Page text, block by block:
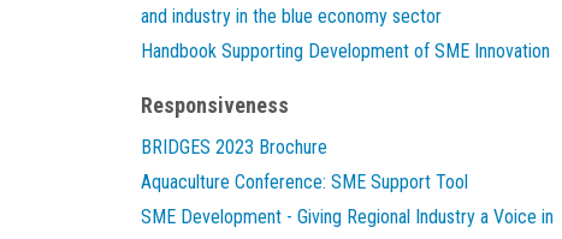
and industry in the blue economy sector
Handbook Supporting Development of SME Innovation
Responsiveness
BRIDGES 2023 Brochure
Aquaculture Conference: SME Support Tool
SME Development - Giving Regional Industry a Voice in